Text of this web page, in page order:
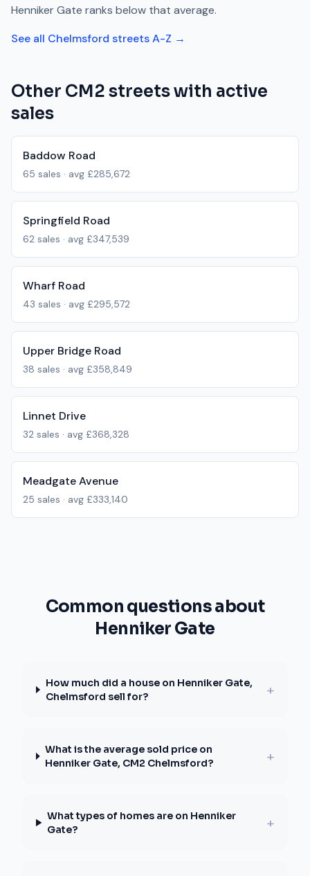
Henniker Gate ranks below that average.
See all Chelmsford streets A-Z →
Other CM2 streets with active
sales
Baddow Road
65 sales · avg £285,672
Springfield Road
62 sales · avg £347,539
Wharf Road
43 sales · avg £295,572
Upper Bridge Road
38 sales · avg £358,849
Linnet Drive
32 sales · avg £368,328
Meadgate Avenue
25 sales · avg £333,140
Common questions about
Henniker Gate
How much did a house on Henniker Gate,
Chelmsford sell for?
+
What is the average sold price on
Henniker Gate, CM2 Chelmsford?
+
What types of homes are on Henniker
Gate?
+